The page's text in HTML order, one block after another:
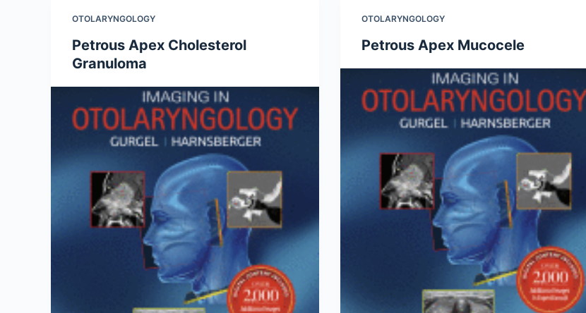
OTOLARYNGOLOGY
Petrous Apex Cholesterol
Granuloma
OTOLARYNGOLOGY
Petrous Apex Mucocele